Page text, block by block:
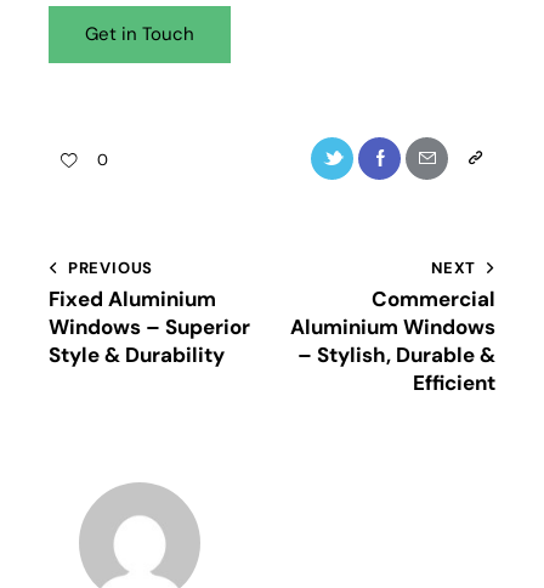
0
PREVIOUS
Fixed Aluminium
Windows – Superior
Style & Durability
NEXT
Commercial
Aluminium Windows
– Stylish, Durable &
Efficient